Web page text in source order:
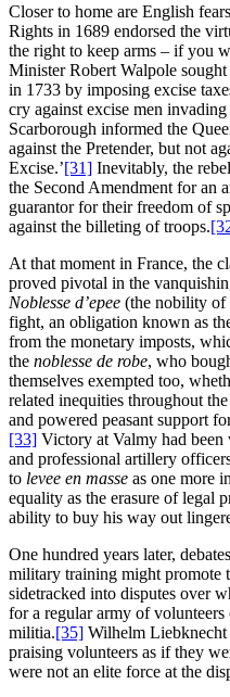
Closer to home are English
Rights in 1689 endorsed the
the right to keep arms – if you
Minister Robert Walpole
in 1733 by imposing excise
cry against excise men
Scarborough informed the
against the Pretender, but not
Excise.’[31] Inevitably, the
the Second Amendment for an
guarantor for their freedom of
against the billeting of troops.
At that moment in France, the
proved pivotal in the
Noblesse d’epee (the nobility of
fight, an obligation known as
from the monetary imposts,
the noblesse de robe, who
themselves exempted too,
related inequities throughout
and powered peasant support
[33] Victory at Valmy had
and professional artillery
to levee en masse as one more
equality as the erasure of legal
ability to buy his way out
One hundred years later,
military training might promote
sidetracked into disputes over
for a regular army of
militia.[35] Wilhelm Liebknecht
praising volunteers as if they
were not an elite force at the